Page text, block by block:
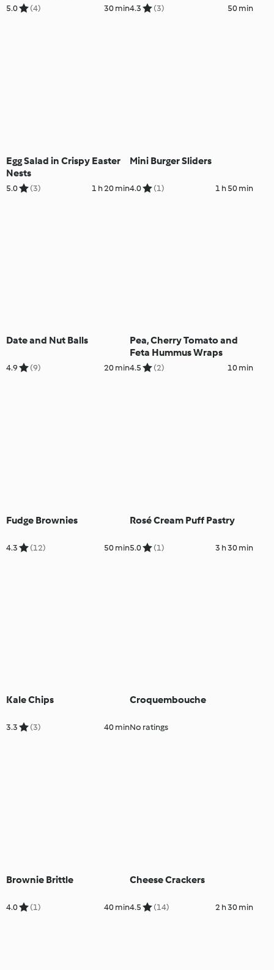
5.0 (4) 30 min4.3 (3) 50 min
Egg Salad in Crispy Easter
Nests
5.0 (3) 1 h 20 min
Mini Burger Sliders
4.0 (1) 1 h 50 min
Date and Nut Balls
4.9 (9) 20 min
Pea, Cherry Tomato and
Feta Hummus Wraps
4.5 (2) 10 min
Fudge Brownies
4.3 (12) 50 min
Rosé Cream Puff Pastry
5.0 (1) 3 h 30 min
Kale Chips
3.3 (3) 40 min
Croquembouche
No ratings
Brownie Brittle
4.0 (1) 40 min
Cheese Crackers
4.5 (14) 2 h 30 min